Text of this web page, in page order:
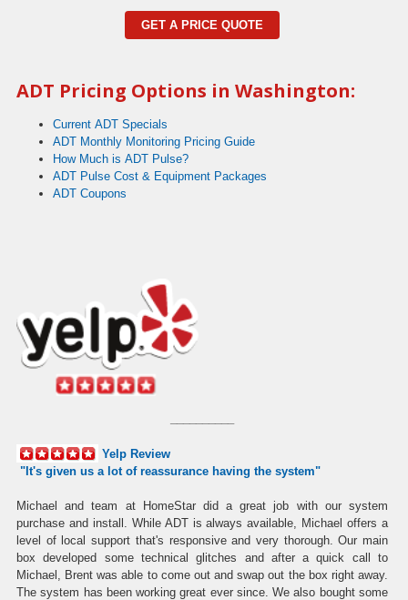
GET A PRICE QUOTE
ADT Pricing Options in Washington:
Current ADT Specials
ADT Monthly Monitoring Pricing Guide
How Much is ADT Pulse?
ADT Pulse Cost & Equipment Packages
ADT Coupons
Yelp Review
"It's given us a lot of reassurance having the system"
Michael and team at HomeStar did a great job with our system
purchase and install. While ADT is always available, Michael offers a
level of local support that's responsive and very thorough. Our main
box developed some technical glitches and after a quick call to
Michael, Brent was able to come out and swap out the box right away.
The system has been working great ever since. We also bought some